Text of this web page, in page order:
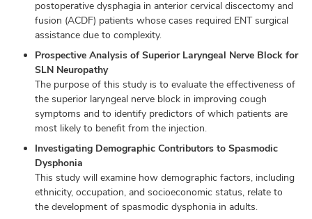
postoperative dysphagia in anterior cervical discectomy and
fusion (ACDF) patients whose cases required ENT surgical
assistance due to complexity.
Prospective Analysis of Superior Laryngeal Nerve Block for
SLN Neuropathy
The purpose of this study is to evaluate the effectiveness of
the superior laryngeal nerve block in improving cough
symptoms and to identify predictors of which patients are
most likely to benefit from the injection.
Investigating Demographic Contributors to Spasmodic
Dysphonia
This study will examine how demographic factors, including
ethnicity, occupation, and socioeconomic status, relate to
the development of spasmodic dysphonia in adults.